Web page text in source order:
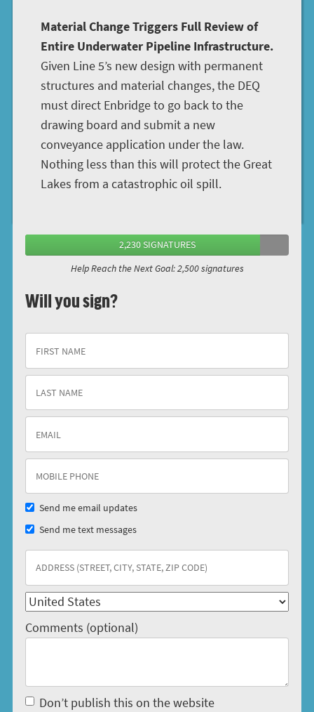
Material Change Triggers Full Review of
Entire Underwater Pipeline Infrastructure.
Given Line 5’s new design with permanent
structures and material changes, the DEQ
must direct Enbridge to go back to the
drawing board and submit a new
conveyance application under the law.
Nothing less than this will protect the Great
Lakes from a catastrophic oil spill.
2,230 SIGNATURES
Help Reach the Next Goal: 2,500 signatures
Will you sign?
Send me email updates
Send me text messages
Comments (optional)
Don’t publish this on the website